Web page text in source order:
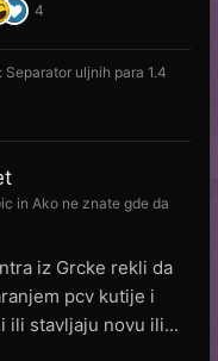
4
Separator uljnih para 1.4
in Ako ne znate gde da
iz Grcke rekli da
pcv kutije i
ili stavljaju novu ili...